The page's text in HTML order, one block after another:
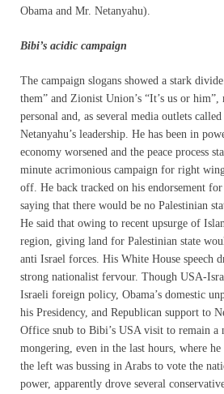
Obama and Mr. Netanyahu).
Bibi’s acidic campaign
The campaign slogans showed a stark
them” and Zionist Union’s “It’s us or him”,
personal and, as several media outlets
Netanyahu’s leadership. He has been in
economy worsened and the peace process
minute acrimonious campaign for right
off. He back tracked on his endorsement
saying that there would be no Palestinian
He said that owing to recent upsurge of
region, giving land for Palestinian state
anti Israel forces. His White House speech
strong nationalist fervour. Though USA-
Israeli foreign policy, Obama’s domestic
his Presidency, and Republican support to
Office snub to Bibi’s USA visit to remain a
mongering, even in the last hours, where
the left was bussing in Arabs to vote the
power, apparently drove several